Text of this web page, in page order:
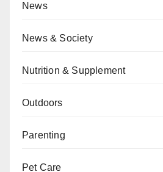
News
News & Society
Nutrition & Supplement
Outdoors
Parenting
Pet Care